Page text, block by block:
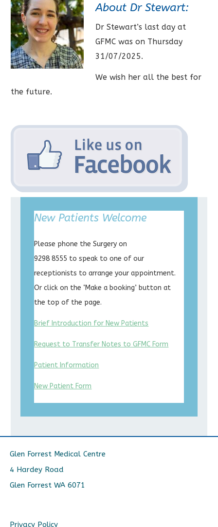
About Dr Stewart:
Dr Stewart’s last day at
GFMC was on Thursday
31/07/2025.
We wish her all the best for
the future.
New Patients Welcome
Please phone the Surgery on
9298 8555 to speak to one of our
receptionists to arrange your appointment.
Or click on the ‘Make a booking’ button at
the top of the page.
Brief Introduction for New Patients
Request to Transfer Notes to GFMC Form
Patient Information
New Patient Form
Glen Forrest Medical Centre
4 Hardey Road
Glen Forrest WA 6071
Privacy Policy